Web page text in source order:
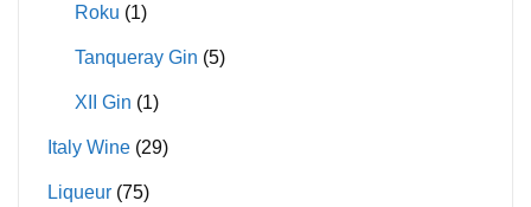
Roku (1)
Tanqueray Gin (5)
XII Gin (1)
Italy Wine (29)
Liqueur (75)